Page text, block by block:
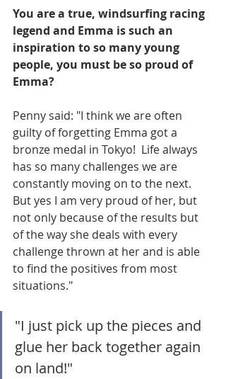
You are a true, windsurfing racing
legend and Emma is such an
inspiration to so many young
people, you must be so proud of
Emma?
Penny said: "I think we are often
guilty of forgetting Emma got a
bronze medal in Tokyo!  Life always
has so many challenges we are
constantly moving on to the next.
But yes I am very proud of her, but
not only because of the results but
of the way she deals with every
challenge thrown at her and is able
to find the positives from most
situations."
"I just pick up the pieces and
glue her back together again
on land!"